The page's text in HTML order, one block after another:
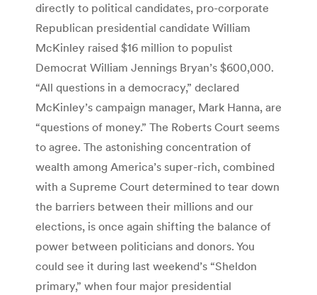
directly to political candidates, pro-corporate
Republican presidential candidate William
McKinley raised $16 million to populist
Democrat William Jennings Bryan’s $600,000.
“All questions in a democracy,” declared
McKinley’s campaign manager, Mark Hanna, are
“questions of money.” The Roberts Court seems
to agree. The astonishing concentration of
wealth among America’s super-rich, combined
with a Supreme Court determined to tear down
the barriers between their millions and our
elections, is once again shifting the balance of
power between politicians and donors. You
could see it during last weekend’s “Sheldon
primary,” when four major presidential